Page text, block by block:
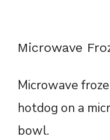
Microwave
Microwave
hotdog on a
bowl.